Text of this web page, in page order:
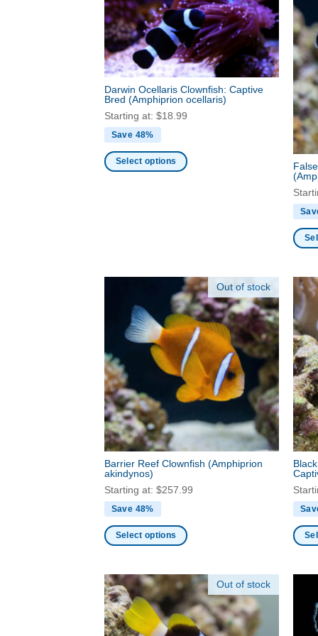
Darwin Ocellaris Clownfish: Captive
Bred (Amphiprion ocellaris)
Starting at: $18.99
Save 48%
Select options
options
chosen
the
product
page
has
The
may
be
on
the
page
Out of stock
Barrier Reef Clownfish (Amphiprion
akindynos)
Starting at: $257.99
Save 48%
Select options
has
multiple
variants.
Out of stock